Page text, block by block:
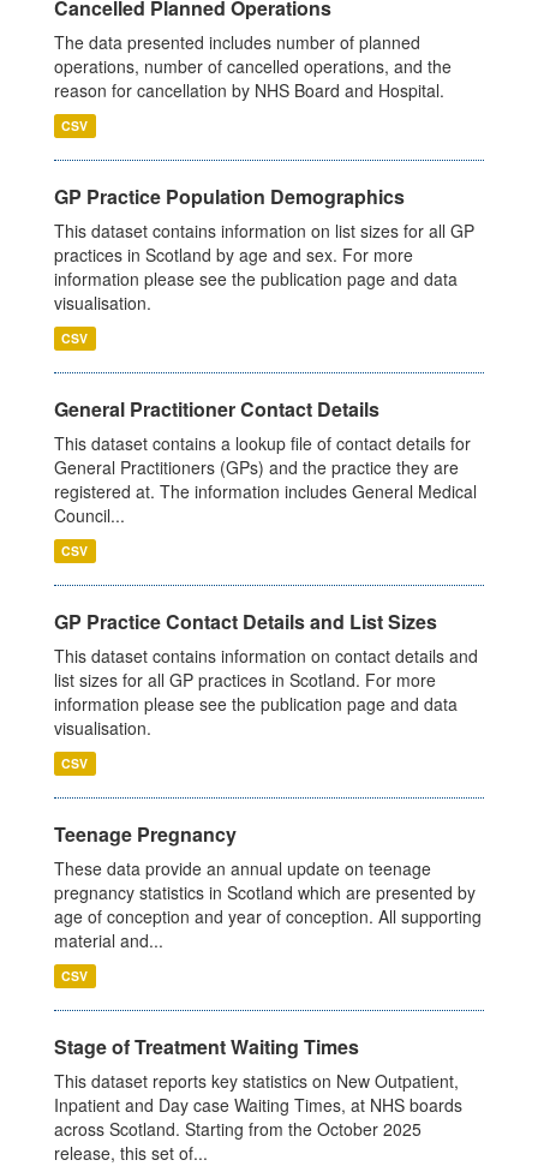
Cancelled Planned Operations
The data presented includes number of planned
operations, number of cancelled operations, and the
reason for cancellation by NHS Board and Hospital.
CSV
GP Practice Population Demographics
This dataset contains information on list sizes for all GP
practices in Scotland by age and sex. For more
information please see the publication page and data
visualisation.
CSV
General Practitioner Contact Details
This dataset contains a lookup file of contact details for
General Practitioners (GPs) and the practice they are
registered at. The information includes General Medical
Council...
CSV
GP Practice Contact Details and List Sizes
This dataset contains information on contact details and
list sizes for all GP practices in Scotland. For more
information please see the publication page and data
visualisation.
CSV
Teenage Pregnancy
These data provide an annual update on teenage
pregnancy statistics in Scotland which are presented by
age of conception and year of conception. All supporting
material and...
CSV
Stage of Treatment Waiting Times
This dataset reports key statistics on New Outpatient,
Inpatient and Day case Waiting Times, at NHS boards
across Scotland. Starting from the October 2025
release, this set of...